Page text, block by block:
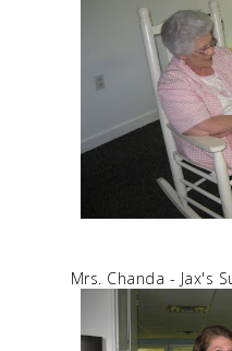
Mrs. Chanda - Jax's